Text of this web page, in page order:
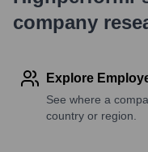
company
Explore
See where a
country or region.